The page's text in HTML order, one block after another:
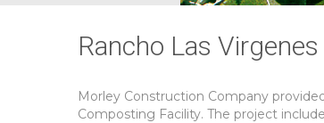
Rancho Las
Morley Construction Company
Composting Facility. The project